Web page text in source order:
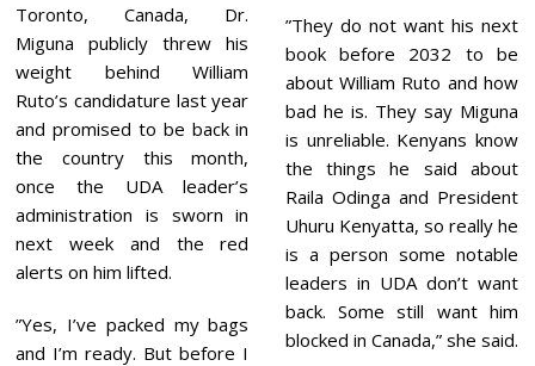
Toronto, Canada, Dr.
Miguna publicly threw his
weight behind William
Ruto’s candidature last year
and promised to be back in
the country this month,
once the UDA leader’s
administration is sworn in
next week and the red
alerts on him lifted.
”Yes, I’ve packed my bags
and I’m ready. But before I
”They do not want his next
book before 2032 to be
about William Ruto and how
bad he is. They say Miguna
is unreliable. Kenyans know
the things he said about
Raila Odinga and President
Uhuru Kenyatta, so really he
is a person some notable
leaders in UDA don’t want
back. Some still want him
blocked in Canada,” she said.